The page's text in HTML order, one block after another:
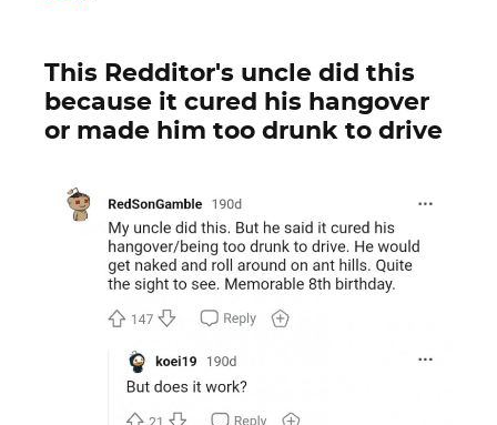
This Redditor's uncle did this
because it cured his hangover
or made him too drunk to drive